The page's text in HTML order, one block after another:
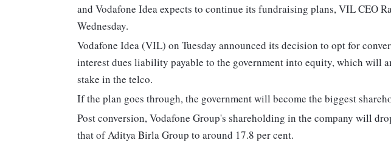
and Vodafone Idea expects to continue its fundraising plans, VIL CEO
Wednesday.
Vodafone Idea (VIL) on Tuesday announced its decision to opt for
interest dues liability payable to the government into equity, which will
stake in the telco.
If the plan goes through, the government will become the biggest
Post conversion, Vodafone Group's shareholding in the company will
that of Aditya Birla Group to around 17.8 per cent.